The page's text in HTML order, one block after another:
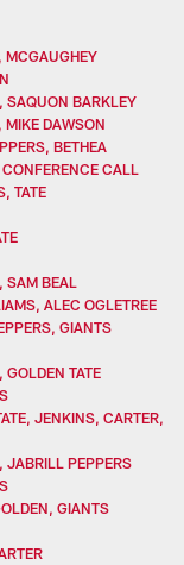
MCGAUGHEY
SAQUON BARKLEY
DAWSON
BETHEA
CALL
TATE
SAM BEAL
ALEC OGLETREE
GIANTS
TATE
JENKINS, CARTER,
JABRILL PEPPERS
GIANTS